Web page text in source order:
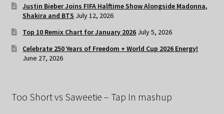
Justin Bieber Joins FIFA Halftime Show Alongside Madonna,
Shakira and BTS July 12, 2026
Top 10 Remix Chart for January 2026 July 5, 2026
Celebrate 250 Years of Freedom + World Cup 2026 Energy!
June 27, 2026
Too Short vs Saweetie – Tap In mashup